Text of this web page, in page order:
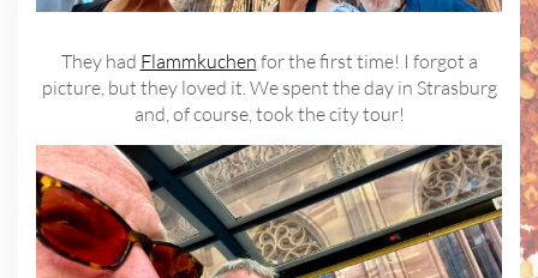
They had Flammkuchen for the first time! I forgot a
picture, but they loved it. We spent the day in Strasburg
and, of course, took the city tour!